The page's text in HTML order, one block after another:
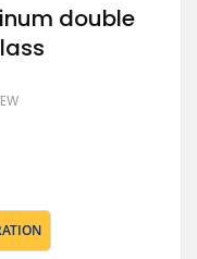
double